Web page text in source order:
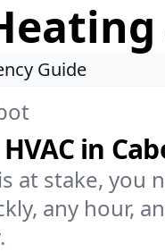
Guide
in
at stake, you
any hour,